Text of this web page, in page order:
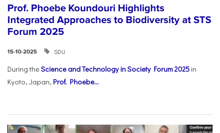
Prof. Phoebe Koundouri Highlights
Integrated Approaches to Biodiversity at STS
Forum 2025
15-10-2025 SDU
During theScience and Technology in Society Forum 2025 in
Kyoto, Japan, Prof. Phoebe...